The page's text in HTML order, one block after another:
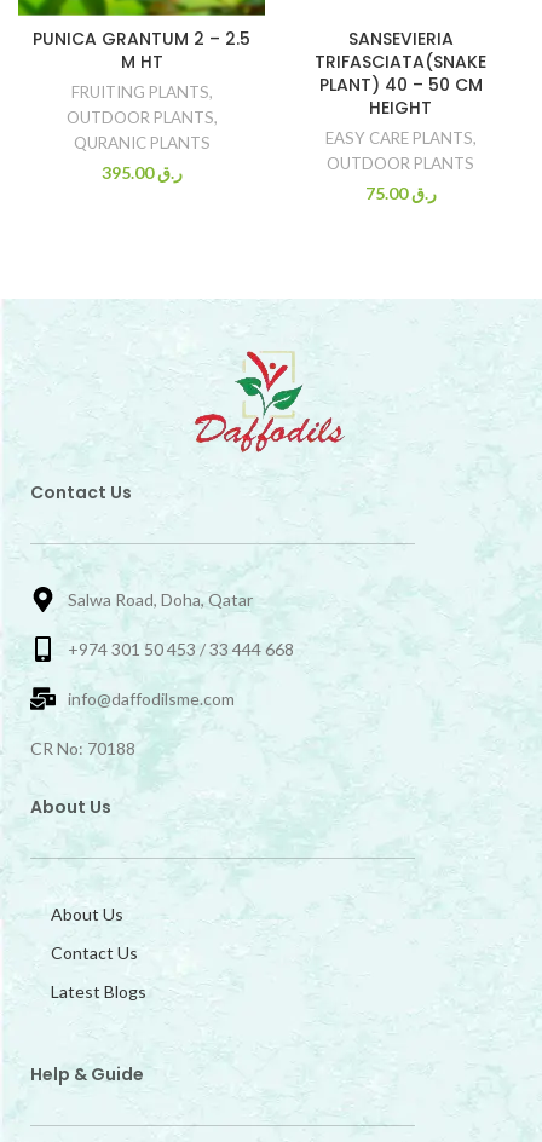
PUNICA GRANTUM 2 – 2.5
M HT
FRUITING PLANTS,
OUTDOOR PLANTS,
QURANIC PLANTS
ر.ق395.00
SANSEVIERIA
TRIFASCIATA(SNAKE
PLANT) 40 – 50 CM
HEIGHT
EASY CARE PLANTS,
OUTDOOR PLANTS
ر.ق75.00
Contact Us
Salwa Road, Doha, Qatar
+974 301 50 453 / 33 444 668
info@daffodilsme.com
CR No: 70188
About Us
About Us
Contact Us
Latest Blogs
Help & Guide